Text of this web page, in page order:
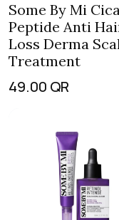
Some By Mi
Peptide Anti
Loss Derma
Treatment
49.00 QR